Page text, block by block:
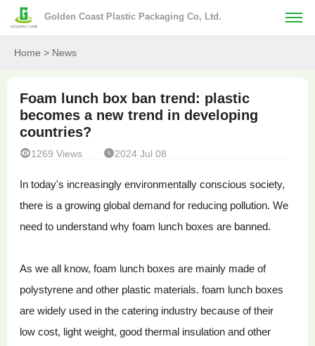
Golden Coast Plastic Packaging Co, Ltd.
Home > News
Foam lunch box ban trend: plastic
becomes a new trend in developing
countries?
1269 Views 2024 Jul 08
In today's increasingly environmentally conscious society,
there is a growing global demand for reducing pollution. We
need to understand why foam lunch boxes are banned.
As we all know, foam lunch boxes are mainly made of
polystyrene and other plastic materials. foam lunch boxes
are widely used in the catering industry because of their
low cost, light weight, good thermal insulation and other